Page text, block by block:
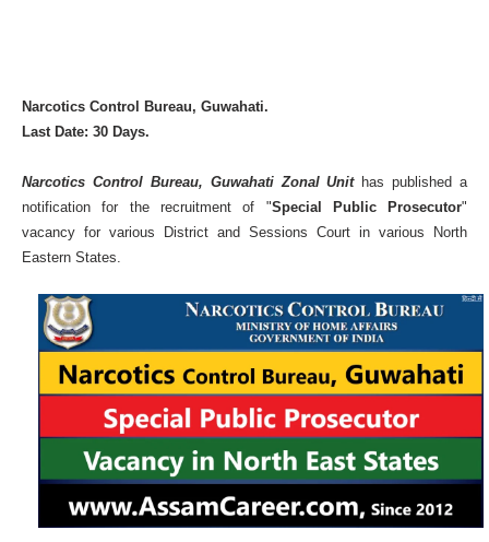
Narcotics Control Bureau, Guwahati.
Last Date: 30 Days.
Narcotics Control Bureau, Guwahati Zonal Unithas published a
notification for the recruitment of "Special Public Prosecutor"
vacancy for various District and Sessions Court in various North
Eastern States.